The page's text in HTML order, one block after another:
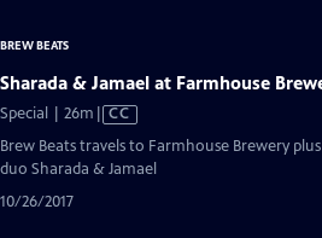
BREW BEATS
Sharada & Jamael at Farmhouse
Special | 26m Video
CC
Brew Beats travels to Farmhouse Brewery
duo Sharada & Jamael
10/26/2017